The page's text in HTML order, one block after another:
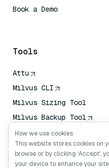
Book a Demo
Tools
Attu
Milvus CLI
Milvus Sizing Tool
Milvus Backup Tool
Vector Transport
Service (VTS)
Deep Searcher
How we use cookies
This website stores cookies on
browse or by clicking ‘Accept’,
your device to enhance your